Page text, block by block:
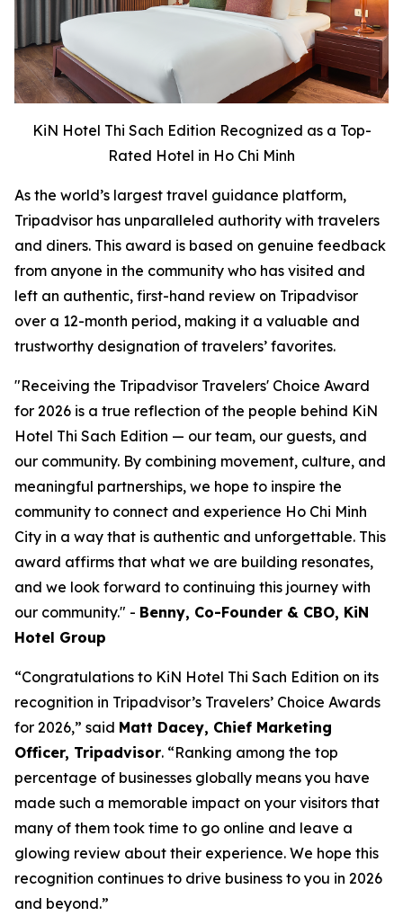
KiN Hotel Thi Sach Edition Recognized as a Top-
Rated Hotel in Ho Chi Minh
As the world’s largest travel guidance platform,
Tripadvisor has unparalleled authority with travelers
and diners. This award is based on genuine feedback
from anyone in the community who has visited and
left an authentic, first-hand review on Tripadvisor
over a 12-month period, making it a valuable and
trustworthy designation of travelers’ favorites.
"Receiving the Tripadvisor Travelers' Choice Award
for 2026 is a true reflection of the people behind KiN
Hotel Thi Sach Edition — our team, our guests, and
our community. By combining movement, culture, and
meaningful partnerships, we hope to inspire the
community to connect and experience Ho Chi Minh
City in a way that is authentic and unforgettable. This
award affirms that what we are building resonates,
and we look forward to continuing this journey with
our community." - Benny, Co-Founder & CBO, KiN
Hotel Group
“Congratulations to KiN Hotel Thi Sach Edition on its
recognition in Tripadvisor’s Travelers’ Choice Awards
for 2026,” said Matt Dacey, Chief Marketing
Officer, Tripadvisor. “Ranking among the top
percentage of businesses globally means you have
made such a memorable impact on your visitors that
many of them took time to go online and leave a
glowing review about their experience. We hope this
recognition continues to drive business to you in 2026
and beyond.”